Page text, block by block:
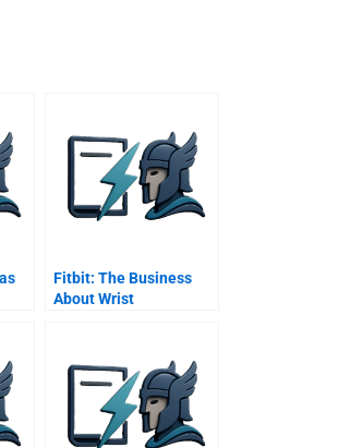
Fitbit: The Business
About Wrist